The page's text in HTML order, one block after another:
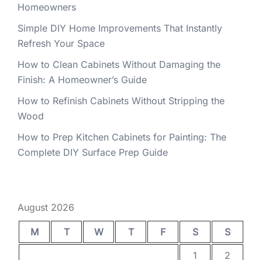
Homeowners
Simple DIY Home Improvements That Instantly
Refresh Your Space
How to Clean Cabinets Without Damaging the
Finish: A Homeowner’s Guide
How to Refinish Cabinets Without Stripping the
Wood
How to Prep Kitchen Cabinets for Painting: The
Complete DIY Surface Prep Guide
August 2026
M T W T F S
S
1
2